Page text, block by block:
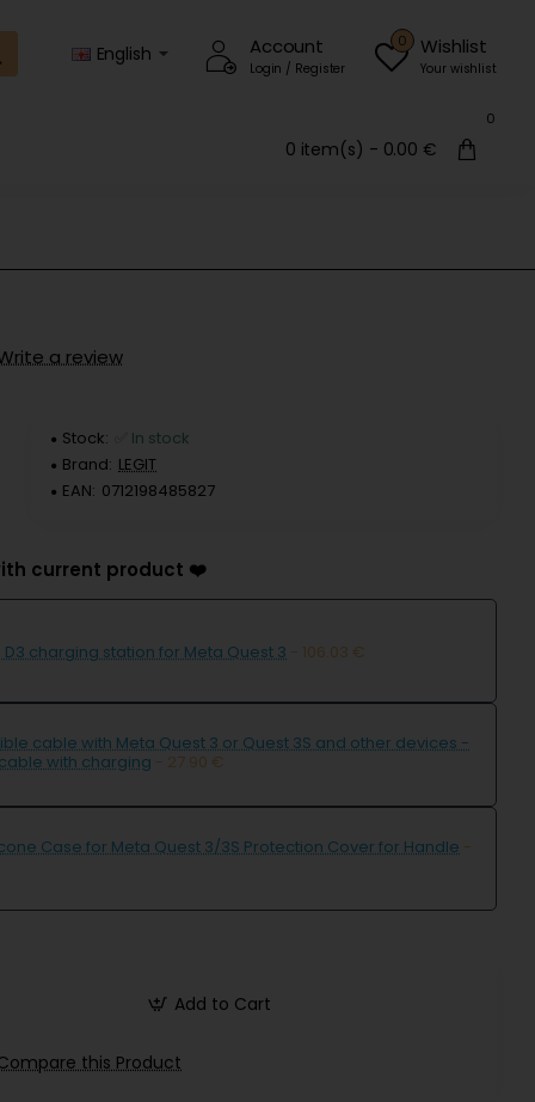
English Account
Login / Register
Wishlist
Your wishlist
0
0 item(s) - 0.00 €
0
a review
Stock:
✅ In stock
Brand: LEGIT
EAN: 0712198485827
current product ❤️
D3 charging station for Meta Quest 3 - 106.03 €
cable with Meta Quest 3 or Quest 3S and other devices -
cable with charging - 27.90 €
Case for Meta Quest 3/3S Protection Cover for Handle -
Add to Cart
this Product